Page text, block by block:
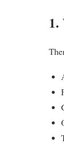
1.